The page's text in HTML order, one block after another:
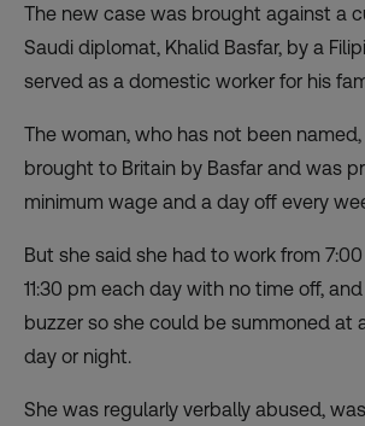
The new case was brought against a
Saudi diplomat, Khalid Basfar, by a
served as a domestic worker for his
The woman, who has not been
brought to Britain by Basfar and was
minimum wage and a day off every
But she said she had to work from
11:30 pm each day with no time off,
buzzer so she could be summoned at
day or night.
She was regularly verbally abused,